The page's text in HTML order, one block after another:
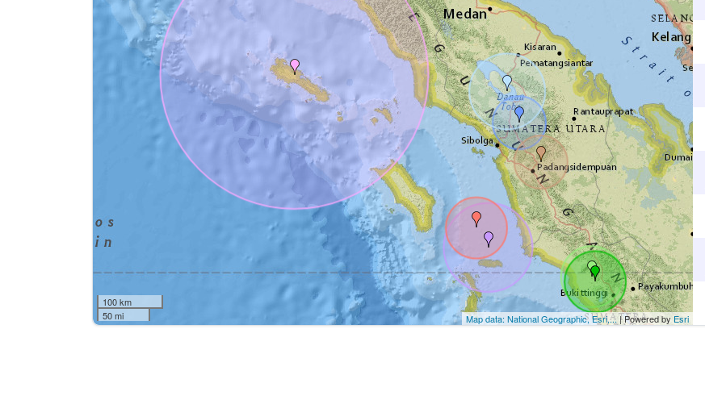
100 km
50 mi
Map data: National Geographic, Esri,... | Powered by Esri